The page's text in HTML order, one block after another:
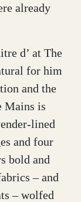
already
d’ at The
for him
and the
Mains is
lined
and four
bold and
– and
– wolfed